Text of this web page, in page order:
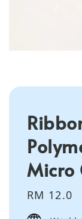
Micro
Regular
price
RM 12.0